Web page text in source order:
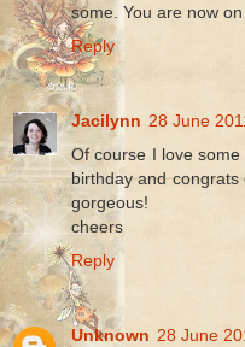
some. You are now
Reply
Jacilynn 28 June
Of course I love
birthday and congrats
gorgeous!
cheers
Reply
Unknown 28 June